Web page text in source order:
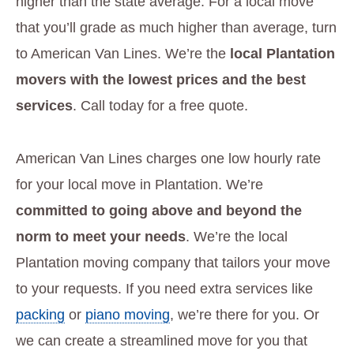
that you’ll grade as much higher than average, turn
to American Van Lines. We’re the local Plantation
movers with the lowest prices and the best
services. Call today for a free quote.
American Van Lines charges one low hourly rate
for your local move in Plantation. We’re
committed to going above and beyond the
norm to meet your needs. We’re the local
Plantation moving company that tailors your move
to your requests. If you need extra services like
packing or piano moving, we’re there for you. Or
we can create a streamlined move for you that